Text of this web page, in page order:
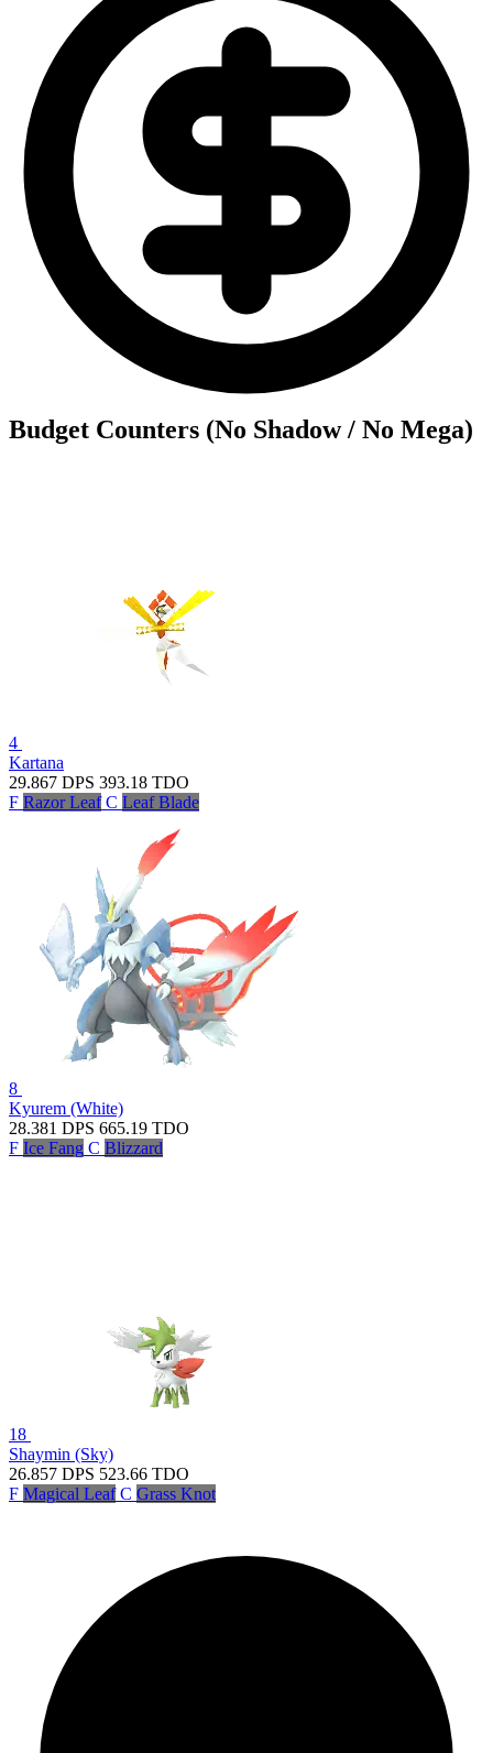
Budget Counters (No Shadow / No Mega)
4
Kartana
29.867 DPS 393.18 TDO
F Razor Leaf C Leaf Blade
8
Kyurem (White)
28.381 DPS 665.19 TDO
F Ice Fang C Blizzard
18
Shaymin (Sky)
26.857 DPS 523.66 TDO
F Magical Leaf C Grass Knot